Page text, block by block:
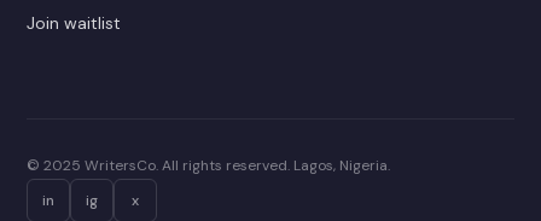
Join waitlist
© 2025 WritersCo. All rights reserved. Lagos, Nigeria.
in
ig x